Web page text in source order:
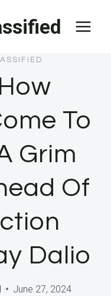
To
Grim
Of
Dalio
June 27, 2024